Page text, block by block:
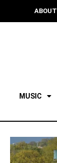
ABOUT
MUSIC